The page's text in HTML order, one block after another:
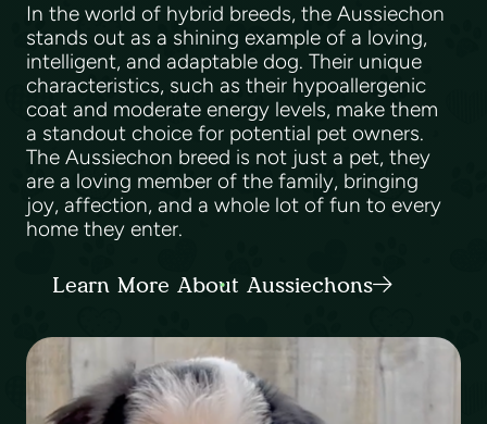
In the world of hybrid breeds, the Aussiechon
stands out as a shining example of a loving,
intelligent, and adaptable dog. Their unique
characteristics, such as their hypoallergenic
coat and moderate energy levels, make them
a standout choice for potential pet owners.
The Aussiechon breed is not just a pet, they
are a loving member of the family, bringing
joy, affection, and a whole lot of fun to every
home they enter.
Learn More About Aussiechons